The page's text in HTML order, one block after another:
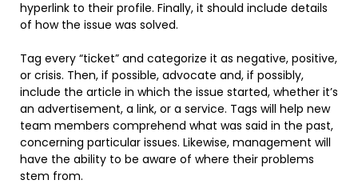
hyperlink to their profile. Finally, it should include details
of how the issue was solved.
Tag every “ticket” and categorize it as negative, positive,
or crisis. Then, if possible, advocate and, if possibly,
include the article in which the issue started, whether it’s
an advertisement, a link, or a service. Tags will help new
team members comprehend what was said in the past,
concerning particular issues. Likewise, management will
have the ability to be aware of where their problems
stem from.